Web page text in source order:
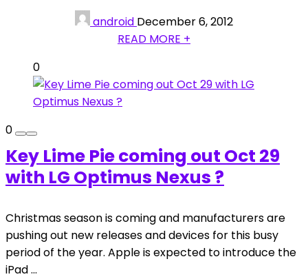
android December 6, 2012
READ MORE +
0
0
Key Lime Pie coming out Oct 29
with LG Optimus Nexus ?
Christmas season is coming and manufacturers are
pushing out new releases and devices for this busy
period of the year. Apple is expected to introduce the
iPad ...